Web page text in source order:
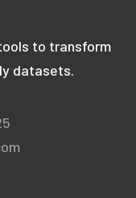
to transform
datasets.